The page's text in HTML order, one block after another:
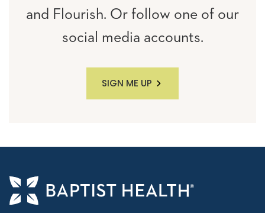
and Flourish. Or follow one of our
social media accounts.
SIGN ME UP